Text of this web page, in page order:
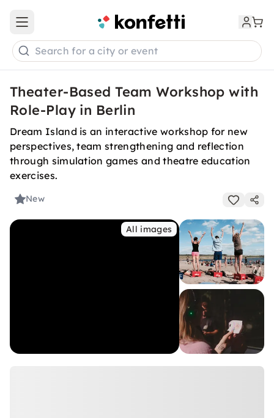
Open main menu
Search for a city or event
Theater-Based Team Workshop with
Role-Play in Berlin
Dream Island is an interactive workshop for new
perspectives, team strengthening and reflection
through simulation games and theatre education
exercises.
New
All images